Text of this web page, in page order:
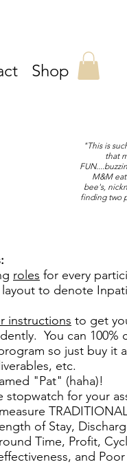
Shop
"This is
that
M&M
bee's,
finding two
roles for every
to denote
instructions to get
You can 100%
so just buy it
etc.
"Pat" (haha)!
stopwatch for your
of Stay,
Time, Profit,
and